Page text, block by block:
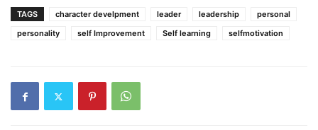
TAGS character develpment leader leadership
personal
personality
self Improvement Self learning selfmotivation